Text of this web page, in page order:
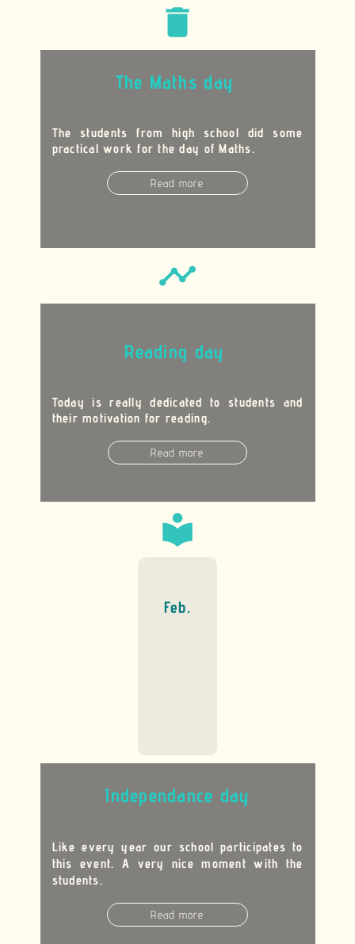
delete
The Maths day
The students from high school did some
practical work for the day of Maths.
Read more
timeline
Reading day
Today is really dedicated to students and
their motivation for reading.
Read more
local_library
Feb.
Independance day
Like every year our school participates to
this event. A very nice moment with the
students.
Read more